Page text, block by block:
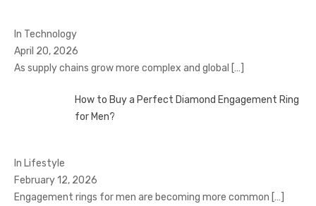
In Technology
April 20, 2026
As supply chains grow more complex and global […]
How to Buy a Perfect Diamond Engagement Ring
for Men?
In Lifestyle
February 12, 2026
Engagement rings for men are becoming more common […]